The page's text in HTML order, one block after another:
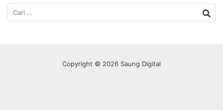
Cari
untuk:
Copyright © 2026 Saung Digital